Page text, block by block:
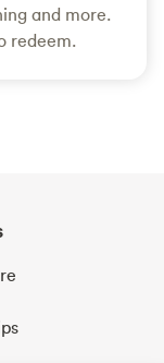
and more.
redeem.